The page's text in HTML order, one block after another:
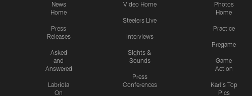
News
Home
Press
Releases
Asked
and
Answered
Labriola
On
Video Home
Steelers Live
Interviews
Sights &
Sounds
Press
Conferences
Photos
Home
Practice
Pregame
Game
Action
Karl's Top
Pics